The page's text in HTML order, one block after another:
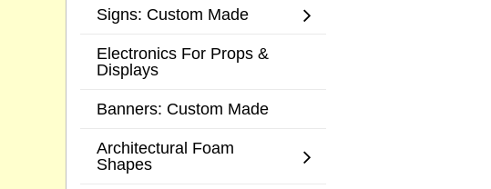
Signs: Custom Made
Electronics For Props &
Displays
Banners: Custom Made
Architectural Foam
Shapes